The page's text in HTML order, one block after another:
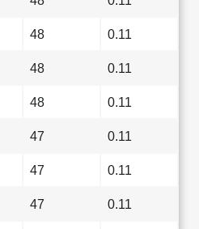
48 0.11
48 0.11
48 0.11
47 0.11
47 0.11
47 0.11